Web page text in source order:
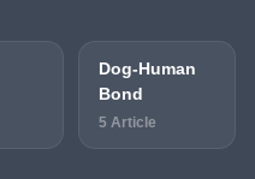
Dog-Human
Bond
5 Article